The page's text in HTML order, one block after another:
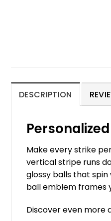
DESCRIPTION
Make every strike
vertical stripe runs
glossy balls that
ball emblem frames
Discover even more